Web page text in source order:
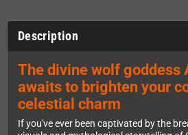
Description
The divine wolf goddess
awaits to brighten your
celestial charm
If you've ever been captivated by the